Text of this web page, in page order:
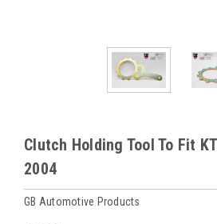
Clutch Holding Tool To Fit
2004
GB Automotive Products